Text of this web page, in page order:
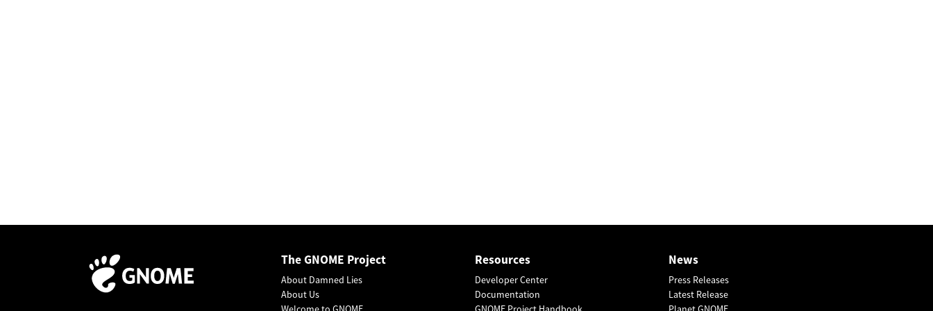
The GNOME Project
About Damned Lies
About Us
Resources
Developer Center
Documentation
News
Press Releases
Latest Release